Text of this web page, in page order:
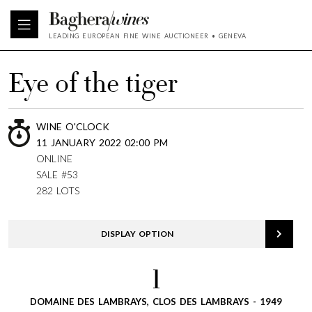
LEADING EUROPEAN FINE WINE AUCTIONEER • GENEVA
Eye of the tiger
WINE O'CLOCK
11 JANUARY 2022 02:00 PM
ONLINE
SALE #53
282 LOTS
DISPLAY OPTION
1
DOMAINE DES LAMBRAYS, CLOS DES LAMBRAYS - 1949